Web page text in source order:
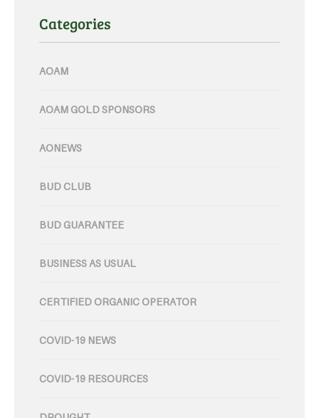
Categories
AOAM
AOAM GOLD SPONSORS
AONEWS
BUD CLUB
BUD GUARANTEE
BUSINESS AS USUAL
CERTIFIED ORGANIC OPERATOR
COVID-19 NEWS
COVID-19 RESOURCES